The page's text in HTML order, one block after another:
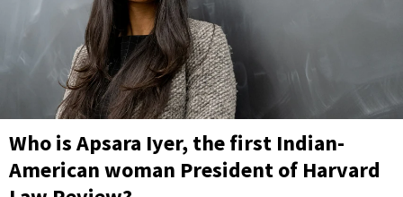
Who is Apsara Iyer, the first Indian-
American woman President of Harvard